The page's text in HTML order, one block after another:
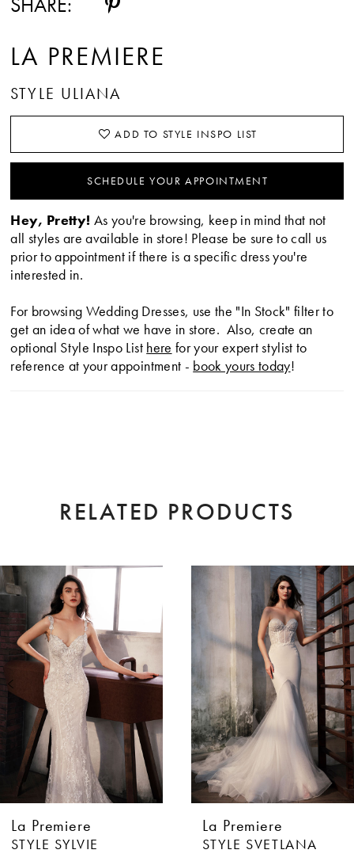
LA PREMIERE
STYLE ULIANA
ADD TO STYLE INSPO LIST
SCHEDULE YOUR APPOINTMENT
Hey, Pretty! As you're browsing, keep in mind that not
all styles are available in store! Please be sure to call us
prior to appointment if there is a specific dress you're
interested in.
For browsing Wedding Dresses, use the "In Stock" filter to
get an idea of what we have in store. Also, create an
optional Style Inspo List here for your expert stylist to
reference at your appointment - book yours today!
RELATED PRODUCTS
Related
Products
Carousel
Skip
to
end
0
2
3
7
La Premiere
STYLE SYLVIE
La Premiere
STYLE SVETLANA